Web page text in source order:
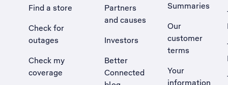
Find a store
Check for
outages
Check my
coverage
Partners
and causes
Investors
Better
Connected
Summaries
Our
customer
terms
Your
information